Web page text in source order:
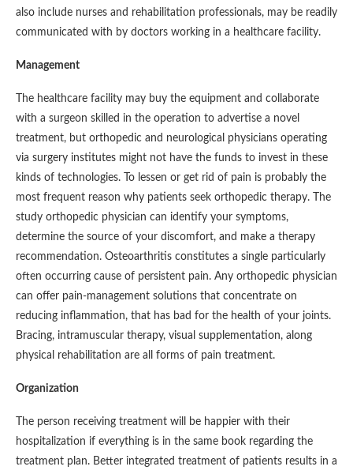
also include nurses and rehabilitation professionals, may be readily
communicated with by doctors working in a healthcare facility.
Management
The healthcare facility may buy the equipment and collaborate
with a surgeon skilled in the operation to advertise a novel
treatment, but orthopedic and neurological physicians operating
via surgery institutes might not have the funds to invest in these
kinds of technologies. To lessen or get rid of pain is probably the
most frequent reason why patients seek orthopedic therapy. The
study orthopedic physician can identify your symptoms,
determine the source of your discomfort, and make a therapy
recommendation. Osteoarthritis constitutes a single particularly
often occurring cause of persistent pain. Any orthopedic physician
can offer pain-management solutions that concentrate on
reducing inflammation, that has bad for the health of your joints.
Bracing, intramuscular therapy, visual supplementation, along
physical rehabilitation are all forms of pain treatment.
Organization
The person receiving treatment will be happier with their
hospitalization if everything is in the same book regarding the
treatment plan. Better integrated treatment of patients results in a